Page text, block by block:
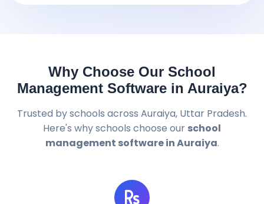
Why Choose Our School
Management Software in Auraiya?
Trusted by schools across Auraiya, Uttar Pradesh.
Here's why schools choose our school
management software in Auraiya.